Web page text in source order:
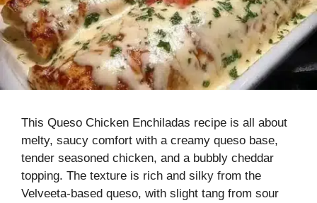
This Queso Chicken Enchiladas recipe is all about
melty, saucy comfort with a creamy queso base,
tender seasoned chicken, and a bubbly cheddar
topping. The texture is rich and silky from the
Velveeta-based queso, with slight tang from sour